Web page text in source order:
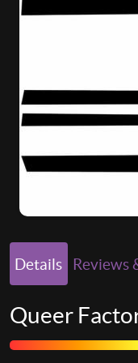
Details Reviews
Queer